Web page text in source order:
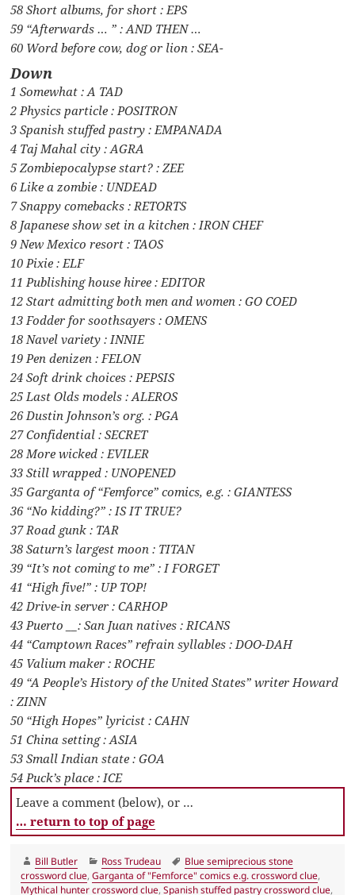
58 Short albums, for short : EPS
59 “Afterwards … ” : AND THEN …
60 Word before cow, dog or lion : SEA-
Down
1 Somewhat : A TAD
2 Physics particle : POSITRON
3 Spanish stuffed pastry : EMPANADA
4 Taj Mahal city : AGRA
5 Zombiepocalypse start? : ZEE
6 Like a zombie : UNDEAD
7 Snappy comebacks : RETORTS
8 Japanese show set in a kitchen : IRON CHEF
9 New Mexico resort : TAOS
10 Pixie : ELF
11 Publishing house hiree : EDITOR
12 Start admitting both men and women : GO COED
13 Fodder for soothsayers : OMENS
18 Navel variety : INNIE
19 Pen denizen : FELON
24 Soft drink choices : PEPSIS
25 Last Olds models : ALEROS
26 Dustin Johnson’s org. : PGA
27 Confidential : SECRET
28 More wicked : EVILER
33 Still wrapped : UNOPENED
35 Garganta of “Femforce” comics, e.g. : GIANTESS
36 “No kidding?” : IS IT TRUE?
37 Road gunk : TAR
38 Saturn’s largest moon : TITAN
39 “It’s not coming to me” : I FORGET
41 “High five!” : UP TOP!
42 Drive-in server : CARHOP
43 Puerto __: San Juan natives : RICANS
44 “Camptown Races” refrain syllables : DOO-DAH
45 Valium maker : ROCHE
49 “A People’s History of the United States” writer Howard
: ZINN
50 “High Hopes” lyricist : CAHN
51 China setting : ASIA
53 Small Indian state : GOA
54 Puck’s place : ICE
Leave a comment (below), or …
… return to top of page
Author
Bill Butler Categories
Ross Trudeau Tags
Blue semiprecious stone
crossword clue,Garganta of "Femforce" comics e.g. crossword clue,
Mythical hunter crossword clue,Spanish stuffed pastry crossword clue,